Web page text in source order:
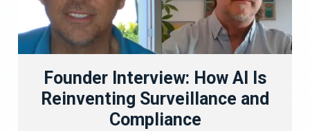
Founder Interview: How AI Is
Reinventing Surveillance and
Compliance